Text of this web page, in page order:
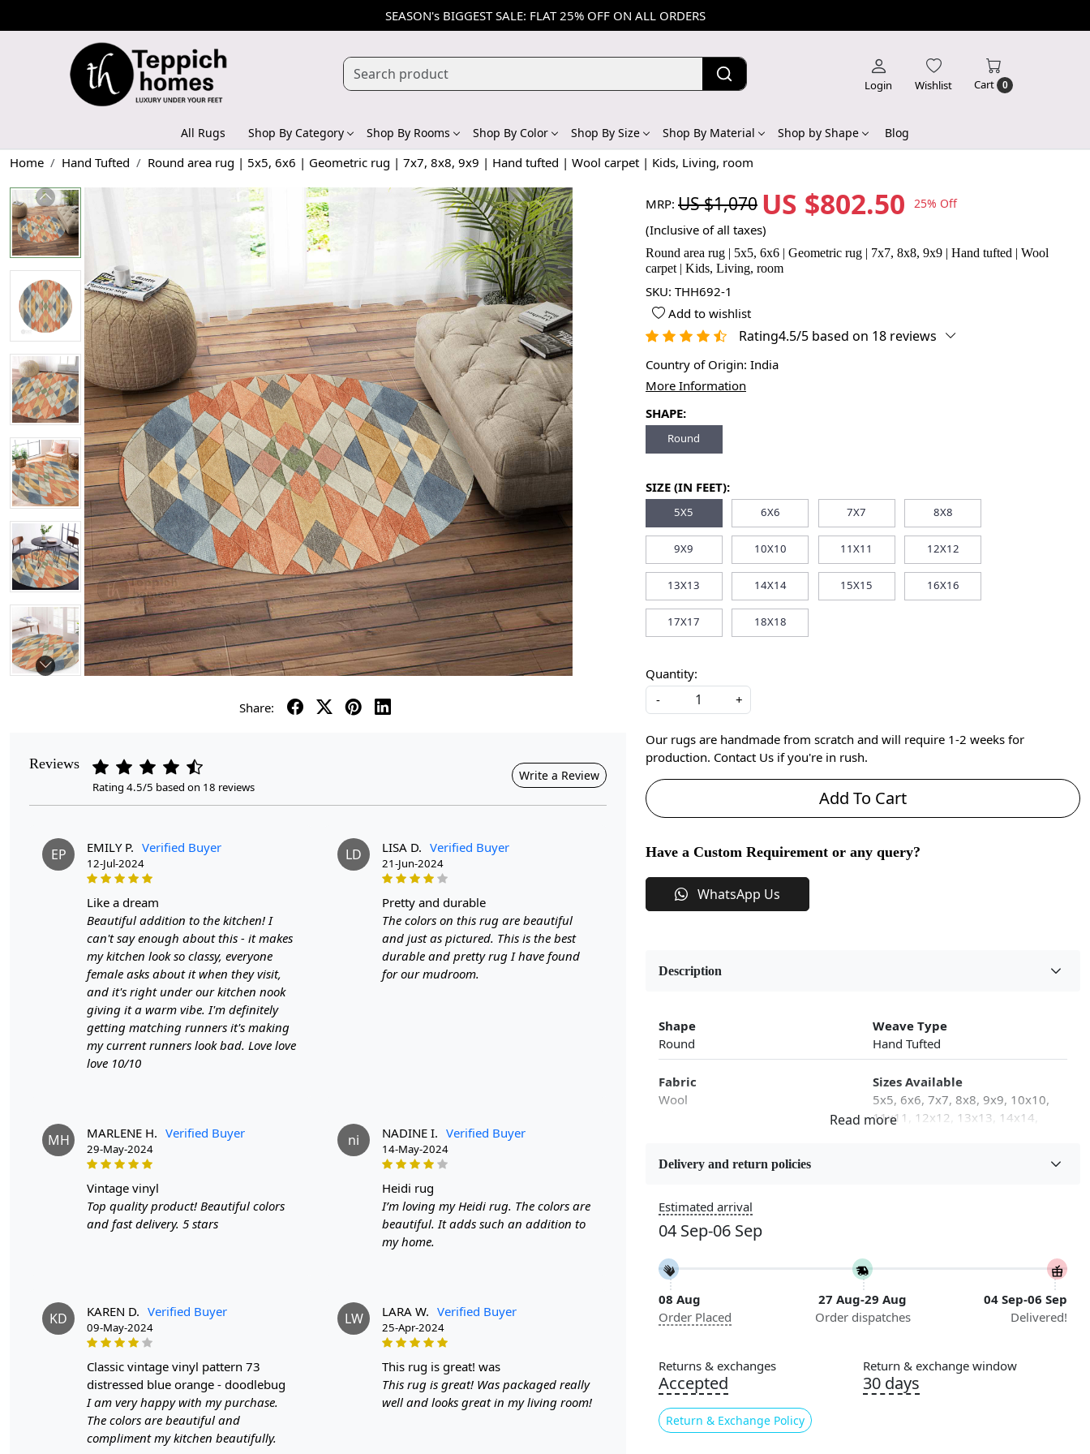
SEASON's BIGGEST SALE: FLAT 25% OFF ON ALL ORDERS
Login Wishlist Cart 0
All Rugs Shop By Category Shop By Rooms Shop By Color Shop By Size Shop By Material Shop by Shape Blog
Home Hand Tufted Round area rug | 5x5, 6x6 | Geometric rug | 7x7, 8x8, 9x9 | Hand tufted | Wool carpet | Kids, Living, room
Share:
Reviews
Rating 4.5/5 based on 18 reviews
Write a Review
EP EMILY P. Verified Buyer
12-Jul-2024
like a dream
Beautiful addition to the kitchen! I
can't say enough about this - it makes
my kitchen look so classy, everyone
female asks about it when they visit,
and it's right under our kitchen nook
giving it a warm vibe. I'm definitely
getting matching runners it's making
my current runners look bad. Love love
love 10/10
LD LISA D. Verified Buyer
21-Jun-2024
pretty and durable
The colors on this rug are beautiful
and just as pictured. This is the best
durable and pretty rug I have found
for our mudroom.
MH MARLENE H. Verified Buyer
29-May-2024
vintage vinyl
Top quality product! Beautiful colors
and fast delivery. 5 stars
ni NADINE I. Verified Buyer
14-May-2024
heidi rug
I’m loving my Heidi rug. The colors are
beautiful. It adds such an addition to
my home.
KD KAREN D. Verified Buyer
09-May-2024
classic vintage vinyl pattern 73
distressed blue orange - doodlebug
I am very happy with my purchase.
The colors are beautiful and
compliment my kitchen beautifully.
LW LARA W. Verified Buyer
25-Apr-2024
this rug is great! was
This rug is great! Was packaged really
well and looks great in my living room!
MRP: US $1,070 US $802.50 25% Off
(Inclusive of all taxes)
Round area rug | 5x5, 6x6 | Geometric rug | 7x7, 8x8, 9x9 | Hand tufted | Wool
carpet | Kids, Living, room
SKU: THH692-1
Add to wishlist
Rating4.5/5 based on 18 reviews
Country of Origin: India
More Information
SHAPE:
Round
SIZE (IN FEET):
5X5 6X6 7X7 8X8
9X9 10X10 11X11 12X12
13X13 14X14 15X15 16X16
17X17 18X18
Quantity:
-
+
Our rugs are handmade from scratch and will require 1-2 weeks for
production. Contact Us if you're in rush.
Add To Cart
Have a Custom Requirement or any query?
WhatsApp Us
Description
Shape
Round
Weave Type
Hand Tufted
Fabric
Wool
Sizes Available
5x5, 6x6, 7x7, 8x8, 9x9, 10x10,
11x11, 12x12, 13x13, 14x14,
Construction
Color
Pile Height
Medium
Pattern
Geometric
Style
Contemporary
Cleaning Instructions
Professional Cleaning
Recommended
Are you looking to elevate your home décor with a unique touch?
Delivery and return policies
Estimated arrival
04 Sep-06 Sep
08 Aug
Order Placed
27 Aug-29 Aug
Order dispatches
04 Sep-06 Sep
Delivered!
Returns & exchanges
Accepted
Return & Exchange Policy
Return & exchange window
30 days